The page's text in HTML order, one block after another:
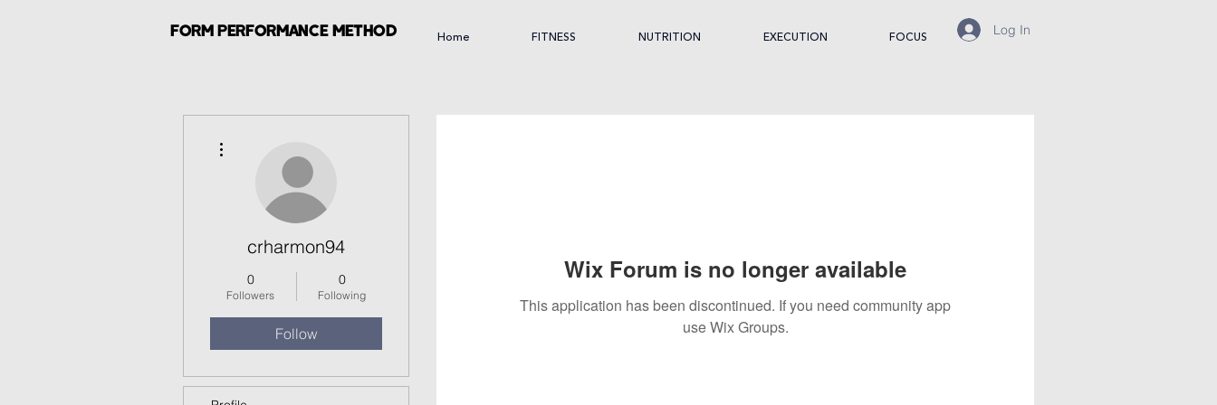
FORM PERFORMANCE METHOD Home FITNESS NUTRITION EXECUTION FOCUS
Log In
Wix Forum is no longer available
This application has been discontinued. If you need community app
use Wix Groups.
crharmon94
0
Followers
0
Following
Follow